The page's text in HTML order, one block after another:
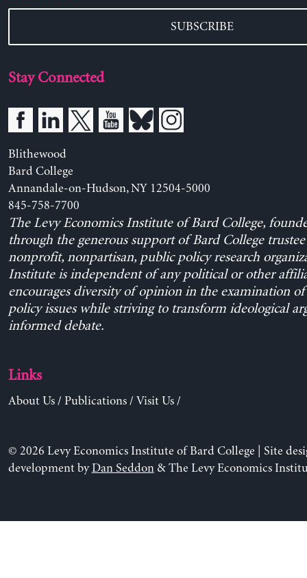
SUBSCRIBE
Stay Connected
Blithewood
Bard College
Annandale-on-Hudson, NY 12504-5000
845-758-7700
The Levy Economics Institute of Bard College,
through the generous support of Bard College trustee
nonprofit, nonpartisan, public policy research
Institute is independent of any political or other
encourages diversity of opinion in the examination
policy issues while striving to transform ideological
informed debate.
Links
About Us/ Publications/ Visit Us/
© 2026 Levy Economics Institute of Bard College | Site
development byDan Seddon& The Levy Economics